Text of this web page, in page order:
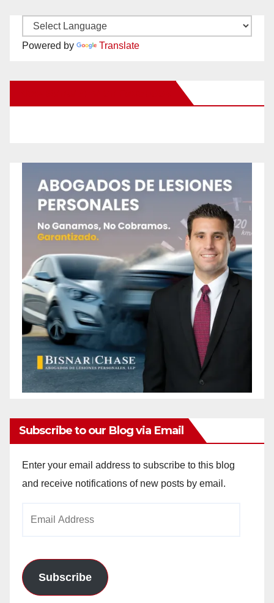
Powered by Translate
Subscribe to our Blog via Email
Enter your email address to subscribe to this blog
and receive notifications of new posts by email.
Subscribe